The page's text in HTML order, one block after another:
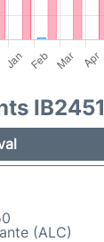
IB2451
(ALC)